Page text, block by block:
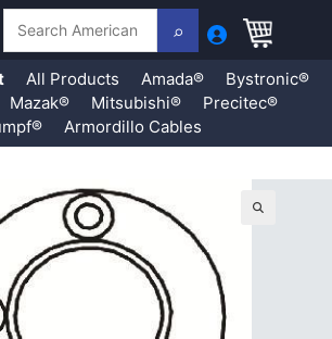
All Products Amada®
Bystronic®
Mazak® Mitsubishi®
Precitec®
Armordillo Cables